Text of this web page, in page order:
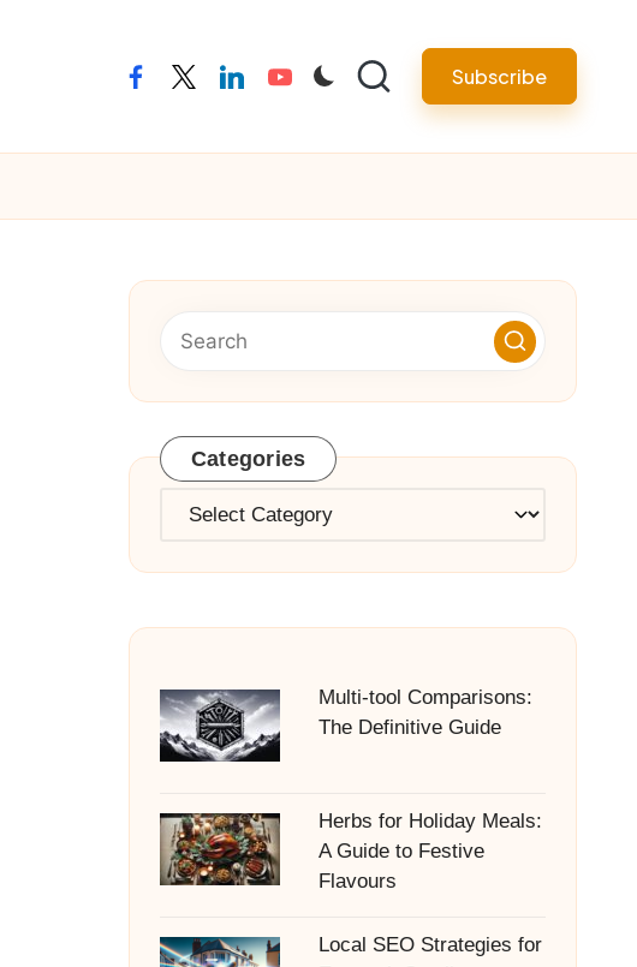
facebooktwitterlinkedinyoutube Subscribe
Categories
Categories
Multi-tool Comparisons:
The Definitive Guide
Herbs for Holiday Meals:
A Guide to Festive
Flavours
Local SEO Strategies for